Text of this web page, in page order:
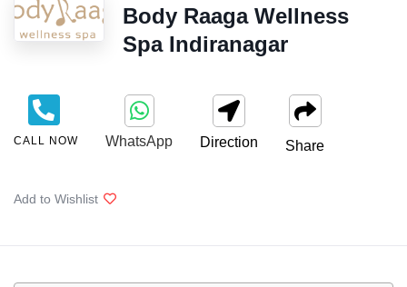
Body Raaga Wellness
Spa Indiranagar
CALL NOW WhatsApp Direction Share
Add to Wishlist